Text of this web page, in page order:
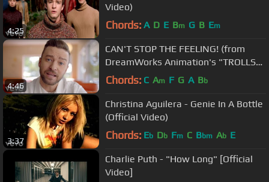
4:25
Video)
Chords: A D E Bm G B Em
4:46
CAN'T STOP THE FEELING! (from
DreamWorks Animation's "TROLLS")
(Official Video)
Chords: C Am F G A Bb
3:37
Christina Aguilera - Genie In A Bottle
(Official Video)
Chords: Eb Db Fm C Bbm Ab E
Charlie Puth - "How Long" [Official
Video]